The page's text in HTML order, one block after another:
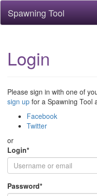
Spawning Tool
Login
Please sign in with one of
sign up for a Spawning Tool
Facebook
Twitter
or
Login*
Password*